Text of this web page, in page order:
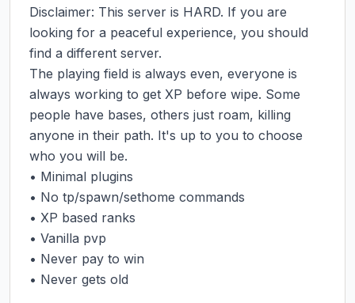
Disclaimer: This server is HARD. If you are
looking for a peaceful experience, you should
find a different server.
The playing field is always even, everyone is
always working to get XP before wipe. Some
people have bases, others just roam, killing
anyone in their path. It's up to you to choose
who you will be.
• Minimal plugins
• No tp/spawn/sethome commands
• XP based ranks
• Vanilla pvp
• Never pay to win
• Never gets old